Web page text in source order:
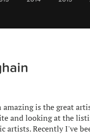
is the great
and looking at the
artists. Recently I've